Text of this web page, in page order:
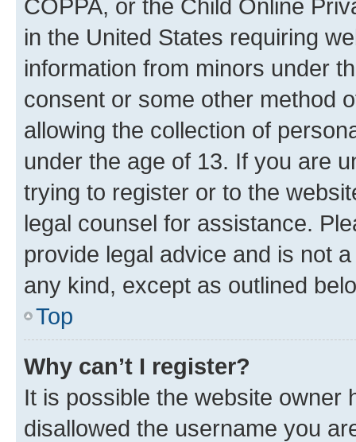
COPPA, or the Child Online
in the United States requiring
information from minors under
consent or some other method
allowing the collection of
under the age of 13. If you are
trying to register or to the
legal counsel for assistance.
provide legal advice and is not
any kind, except as outlined
Top
Why can’t I register?
It is possible the website owner
disallowed the username you